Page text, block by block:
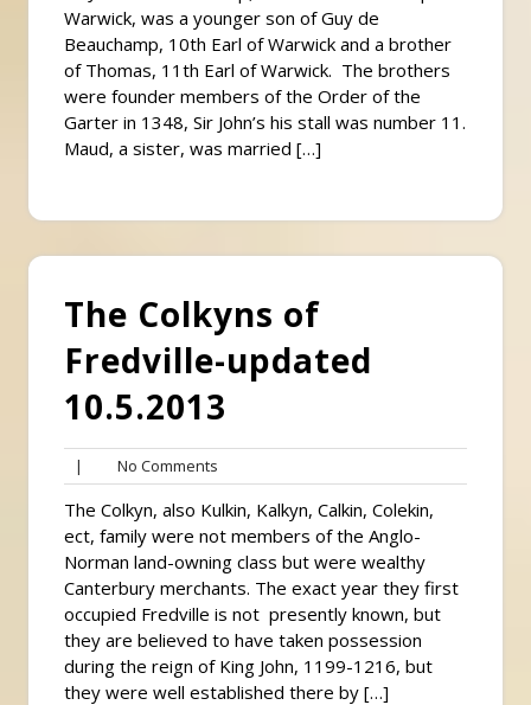
Warwick, was a younger son of Guy de
Beauchamp, 10th Earl of Warwick and a brother
of Thomas, 11th Earl of Warwick. The brothers
were founder members of the Order of the
Garter in 1348, Sir John’s his stall was number 11.
Maud, a sister, was married […]
The Colkyns of
Fredville-updated
10.5.2013
| No Comments
Comments
The Colkyn, also Kulkin, Kalkyn, Calkin, Colekin,
ect, family were not members of the Anglo-
Norman land-owning class but were wealthy
Canterbury merchants. The exact year they first
occupied Fredville is not presently known, but
they are believed to have taken possession
during the reign of King John, 1199-1216, but
they were well established there by […]